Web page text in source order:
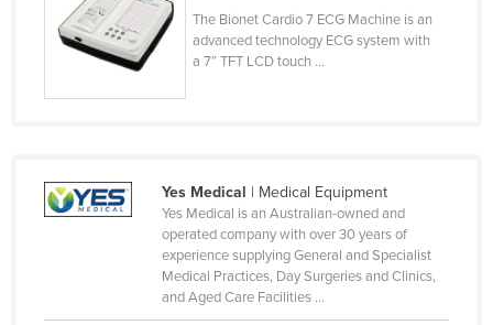
South Africa
South Sudan
Spain
Suriname
The Bionet Cardio 7 ECG Machine is an
advanced technology ECG system with
a 7” TFT LCD touch ...
Yes Medical | Medical Equipment
Yes Medical is an Australian-owned and
operated company with over 30 years of
experience supplying General and Specialist
Medical Practices, Day Surgeries and Clinics,
and Aged Care Facilities ...